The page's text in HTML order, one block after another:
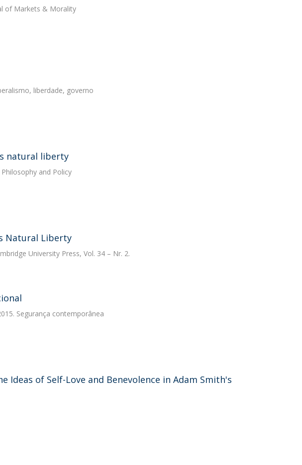
of Markets & Morality
liberdade, governo
natural liberty
and Policy
Natural Liberty
University Press, Vol. 34 – Nr. 2.
Segurança contemporânea
Ideas of Self-Love and Benevolence in Adam Smith's